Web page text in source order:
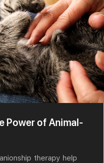
Power of Animal-
therapy help